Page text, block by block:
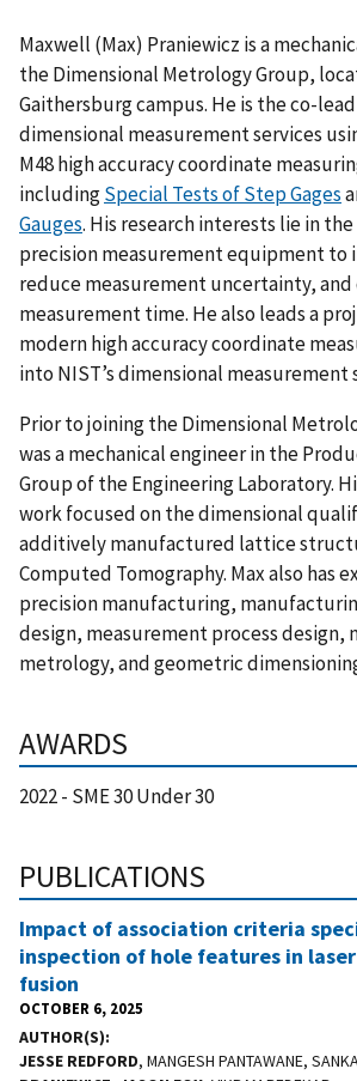
Maxwell (Max) Praniewicz is a
the Dimensional Metrology Group,
Gaithersburg campus. He is the co-
dimensional measurement services
M48 high accuracy coordinate
includingSpecial Tests of Step Gages
Gauges. His research interests lie in
precision measurement equipment to
reduce measurement uncertainty, and
measurement time. He also leads a
modern high accuracy coordinate
into NIST’s dimensional measurement
Prior to joining the Dimensional
was a mechanical engineer in the
Group of the Engineering Laboratory.
work focused on the dimensional
additively manufactured lattice
Computed Tomography. Max also has
precision manufacturing,
design, measurement process design,
metrology, and geometric
AWARDS
2022 - SME 30 Under 30
PUBLICATIONS
Impact of association criteria
inspection of hole features in
fusion
OCTOBER 6, 2025
AUTHOR(S)
JESSE REDFORD, MANGESH PANTAWANE,